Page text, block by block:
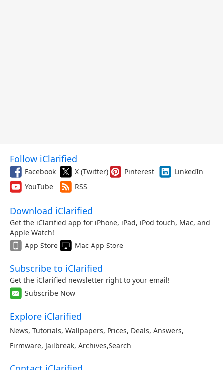
Follow iClarified
Facebook X (Twitter) Pinterest
LinkedIn
YouTube
RSS
Download iClarified
Get the iClarified app for iPhone, iPad, iPod touch, Mac, and
Apple Watch!
App Store
Mac App Store
Subscribe to iClarified
Get the iClarified newsletter right to your email!
Subscribe Now
Explore iClarified
News, Tutorials, Wallpapers, Prices, Deals, Answers,
Firmware, Jailbreak, Archives,Search